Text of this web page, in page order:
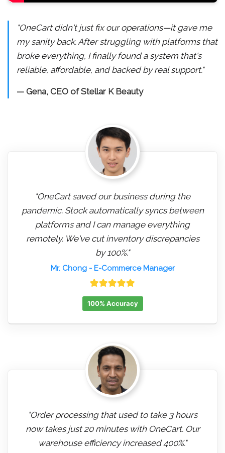
"OneCart didn't just fix our operations—it gave me
my sanity back. After struggling with platforms that
broke everything, I finally found a system that's
reliable, affordable, and backed by real support."
— Gena, CEO of Stellar K Beauty
"OneCart saved our business during the
pandemic. Stock automatically syncs between
platforms and I can manage everything
remotely. We've cut inventory discrepancies
by 100%."
Mr. Chong- E-Commerce Manager
100% Accuracy
"Order processing that used to take 3 hours
now takes just 20 minutes with OneCart. Our
warehouse efficiency increased 400%."